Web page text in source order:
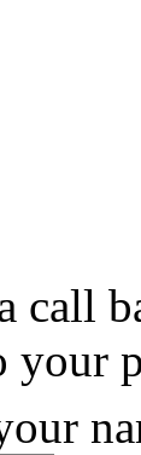
call
your